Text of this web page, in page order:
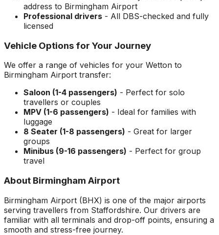
address to Birmingham Airport
Professional drivers - All DBS-checked and fully
licensed
Vehicle Options for Your Journey
We offer a range of vehicles for your Wetton to
Birmingham Airport transfer:
Saloon (1-4 passengers) - Perfect for solo
travellers or couples
MPV (1-6 passengers) - Ideal for families with
luggage
8 Seater (1-8 passengers) - Great for larger
groups
Minibus (9-16 passengers) - Perfect for group
travel
About Birmingham Airport
Birmingham Airport (BHX) is one of the major airports
serving travellers from Staffordshire. Our drivers are
familiar with all terminals and drop-off points, ensuring a
smooth and stress-free journey.